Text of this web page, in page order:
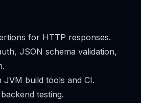
for HTTP responses.
JSON schema validation,
JVM build tools and CI.
testing.